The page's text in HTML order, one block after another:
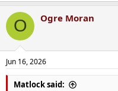
O Ogre Moran
Jun 16, 2026
Matlock said: